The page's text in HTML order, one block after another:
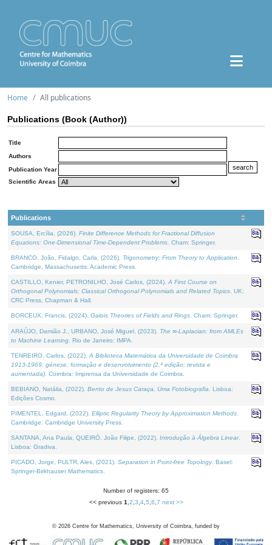
Home All publications
Publications (Book (Author))
Title
Authors
Publication Year
Scientific Areas
Publications
SOUSA, Ercília, (2026). Finite Difference Methods for Fractional Diffusion
Equations: One-Dimensional Time-Dependent Problems . Cham: Springer.
BRANCO, João, Fidalgo, Carla, (2026). Trigonometry: From Theory to Application
Cambridge, Massachusetts: Academic Press.
CASTILLO, Kenier, PETRONILHO, José Carlos, (2024). A First Course on
Orthogonal Polynomials: Classical Orthogonal Polynomials and Related Topics . UK:
CRC Press, Chapman & Hall.
BORCEUX, Francis, (2024). Galois Theories of Fields and Rings . Cham: Springer.
ARAÚJO, Damião J., URBANO, José Miguel, (2023). The ∞-Laplacian: from AMLEs
to Machine Learning . Rio de Janeiro: IMPA.
TENREIRO, Carlos, (2022). A Biblioteca Matemática da Universidade de Coimbra
1913-1969: génese, formação e desenvolvimento (2.ª edição; revista e
aumentada) . Coimbra: Imprensa da Universidade de Coimbra.
BEBIANO, Natália, (2022). Bento de Jesus Caraça, Uma Fotobiografia . Lisboa:
Edições Cosmo.
PIMENTEL, Edgard, (2022). Elliptic Regularity Theory by Approximation Methods
Cambridge: Cambridge University Press.
SANTANA, Ana Paula, QUEIRÓ, João Filipe, (2022). Introdução à Álgebra Linear.
Lisboa: Gradiva.
PICADO, Jorge, PULTR, Ales, (2021). Separation in Point-free Topology. Basel:
Springer-Birkhauser Mathematics.
Number of registers: 65
<< previous 1 2 3 4, 5 6 7 next >>
© 2026 Centre for Mathematics, University of Coimbra, funded by